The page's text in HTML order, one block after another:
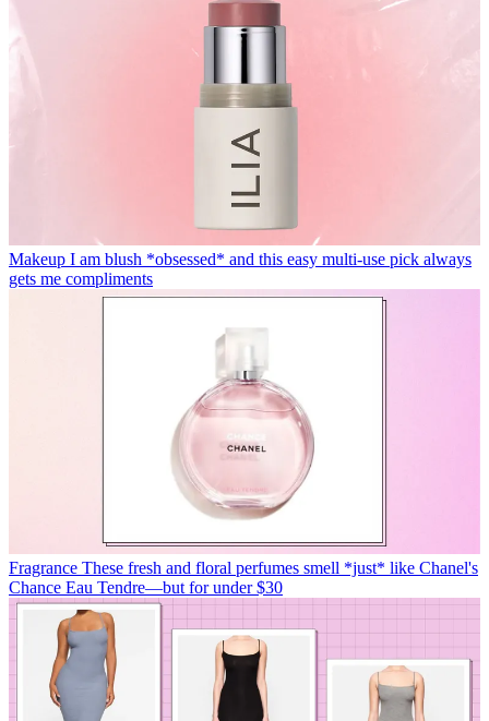
Makeup I am blush *obsessed* and this easy multi-use pick always
gets me compliments
Fragrance These fresh and floral perfumes smell *just* like Chanel's
Chance Eau Tendre—but for under $30